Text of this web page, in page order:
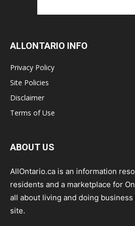
ALLONTARIO INFO
Privacy Policy
Site Policies
Disclaimer
Terms of Use
ABOUT US
AllOntario.ca is an information
residents and a marketplace for
all about living and doing
site.